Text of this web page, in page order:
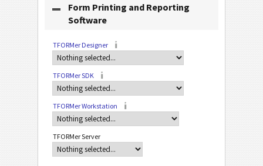
Form Printing and Reporting
Software
TFORMer Designer
TFORMer SDK
TFORMer Workstation
TFORMer Server